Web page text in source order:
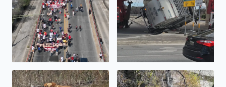
One of hundreds of neglected pets that will die tonight
Fire on Jackson Keller Rd